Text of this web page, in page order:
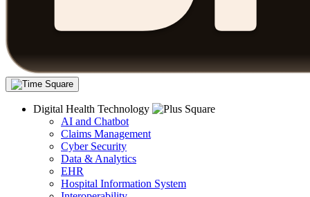
Digital Health Technology
AI and Chatbot
Claims Management
Cyber Security
Data & Analytics
EHR
Hospital Information System